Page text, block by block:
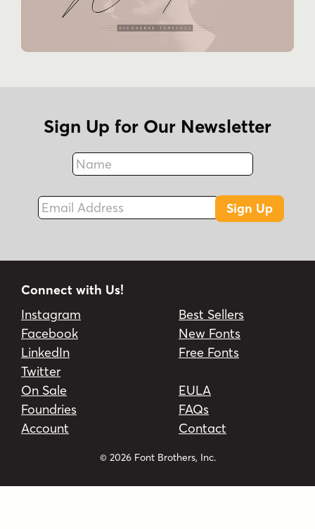
Sign Up for Our Newsletter
Name
Fax
Email Address
Sign Up
Connect with Us!
Instagram
Facebook
LinkedIn
Twitter
Best Sellers
New Fonts
Free Fonts
On Sale
Foundries
Account
EULA
FAQs
Contact
© 2026 Font Brothers, Inc.